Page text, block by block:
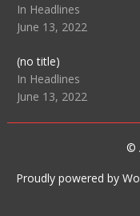
104511
In Headlines
June 13, 2022
(no title)Post
104515
In Headlines
June 13, 2022
©
Proudly powered by